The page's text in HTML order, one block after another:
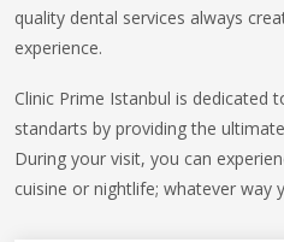
quality dental services always
experience.
Clinic Prime Istanbul is dedicated
standarts by providing the
During your visit, you can
cuisine or nightlife; whatever way